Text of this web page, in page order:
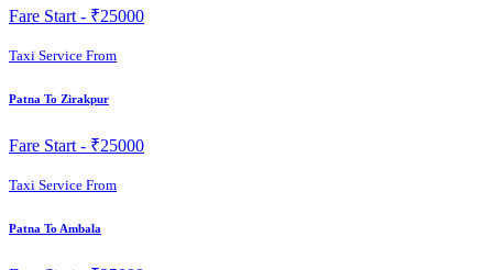
Fare Start - ₹25000
Taxi Service From
Patna To Zirakpur
Fare Start - ₹25000
Taxi Service From
Patna To Ambala